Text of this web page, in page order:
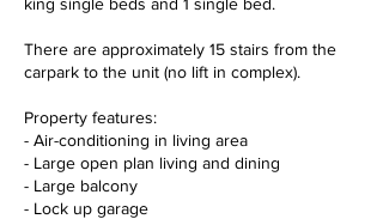
There are approximately 15 stairs from the
carpark to the unit (no lift in complex).
Property features:
- Air-conditioning in living area
- Large open plan living and dining
- Large balcony
- Lock up garage